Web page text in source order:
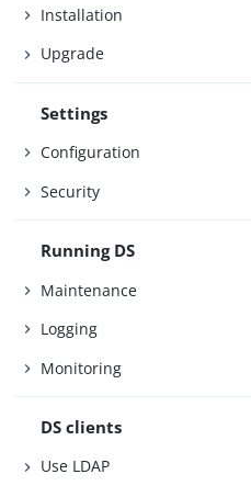
Installation
Upgrade
Settings
Configuration
Security
Running DS
Maintenance
Logging
Monitoring
DS clients
Use LDAP